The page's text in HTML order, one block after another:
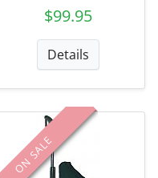
$99.95
Details
ON SALE